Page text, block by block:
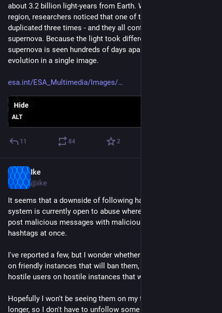
about 3.2 billion light-years from Earth. When examining the
region, researchers noticed that one of the lensed galaxies is
duplicated three times - and they all contain the same
supernova. Because the light took different paths, the same
supernova is seen hundreds of days apart, showing its
evolution in a single image.
esa.int/ESA_Multimedia/Images/
ALT
Hide
11 84 2
Ike
@ike
It seems that a downside of following hashtags is that the
system is currently open to abuse where malicious people
post malicious messages with malicious media with 50 or so
hashtags at once.
I've reported a few, but I wonder whether they're hostile users
on friendly instances that will ban them, or whether they're
hostile users on hostile instances that will be de-federated.
Hopefully I won't be seeing them on my timeline for too much
longer, so I don't have to unfollow some hashtags.